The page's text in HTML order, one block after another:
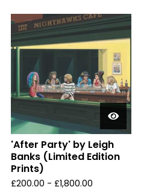
'After Party' by Leigh
Banks (Limited Edition
Prints)
£200.00 - £1,800.00